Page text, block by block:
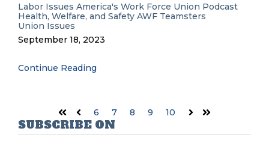
Labor Issues America's Work Force Union Podcast
Health, Welfare, and Safety AWF Teamsters
Union Issues
September 18, 2023
Continue Reading
FirstPrev6 7 8 9 10 NextLast
SUBSCRIBE ON